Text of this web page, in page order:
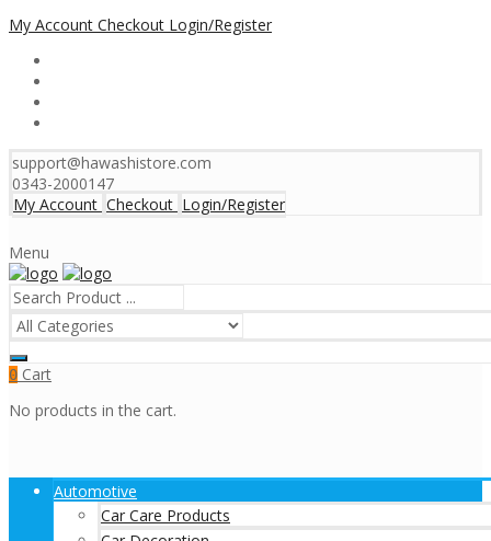
My Account Checkout Login/Register
support@hawashistore.com
0343-2000147
My Account Checkout Login/Register
Menu
0 Cart
No products in the cart.
Automotive
Car Care Products